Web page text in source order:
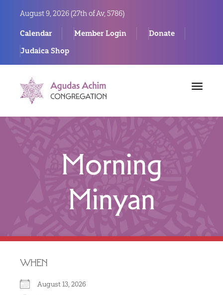
August 9, 2026 (27th of Av, 5786)
Calendar Member Login
Donate
Judaica Shop
Toggle
Morning
Minyan
WHEN
August 13, 2026